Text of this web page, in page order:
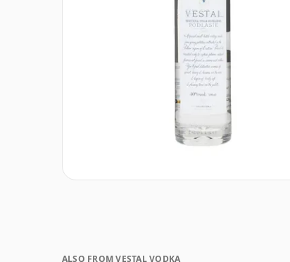
ALSO FROM VESTAL VODKA